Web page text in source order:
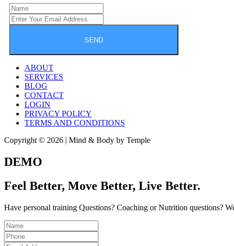
SEND
ABOUT
SERVICES
BLOG
CONTACT
LOGIN
PRIVACY POLICY
TERMS AND CONDITIONS
Copyright © 2026 | Mind & Body by Temple
DEMO
Feel Better, Move Better, Live Better.
Have personal training Questions? Coaching or Nutrition questions?